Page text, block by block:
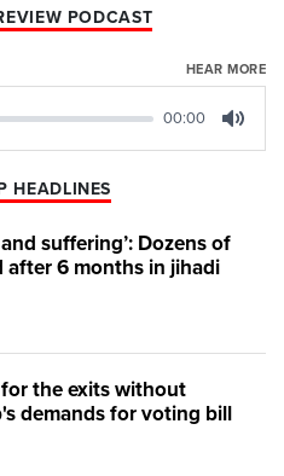
PODCAST
HEAR MORE
00:00
HEADLINES
suffering’: Dozens of
after 6 months in jihadi
the exits without
demands for voting bill